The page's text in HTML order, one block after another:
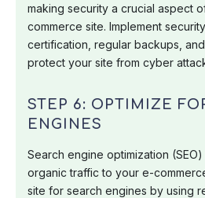
making security a crucial aspect
commerce site. Implement
certification, regular backups,
protect your site from cyber
STEP 6: OPTIMIZE
ENGINES
Search engine optimization
organic traffic to your e-
site for search engines by using